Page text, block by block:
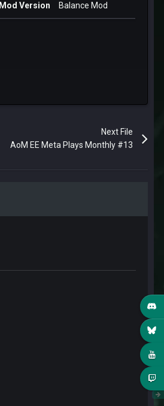
Mod Version
Balance Mod
Next File
AoM EE Meta Plays Monthly #13